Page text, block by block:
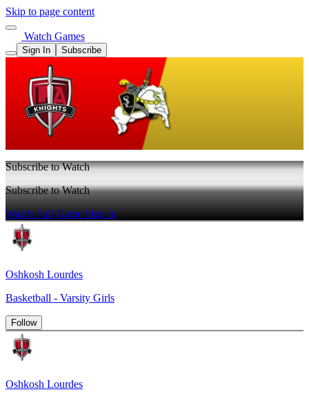
Skip to page content
Watch Games
Sign In Subscribe
Subscribe to Watch
Subscribe to Watch
Watch Full GameSign In
Oshkosh Lourdes
Basketball - Varsity Girls
Follow
Oshkosh Lourdes